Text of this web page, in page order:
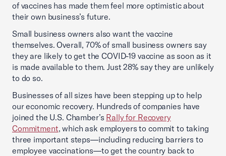
of vaccines has made them feel more optimistic about
their own business’s future.
Small business owners also want the vaccine
themselves. Overall, 70% of small business owners say
they are likely to get the COVID-19 vaccine as soon as it
is made available to them. Just 28% say they are unlikely
to do so.
Businesses of all sizes have been stepping up to help
our economic recovery. Hundreds of companies have
joined the U.S. Chamber’s Rally for Recovery
Commitment, which ask employers to commit to taking
three important steps—including reducing barriers to
employee vaccinations—to get the country back to